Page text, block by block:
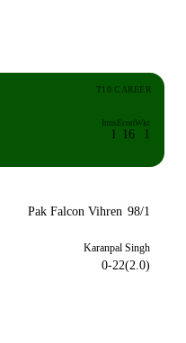
T10 CAREER
Inns
1
Econ
16
Wkt
1
Pak Falcon Vihren 98/1
Karanpal Singh
0-22(2.0)